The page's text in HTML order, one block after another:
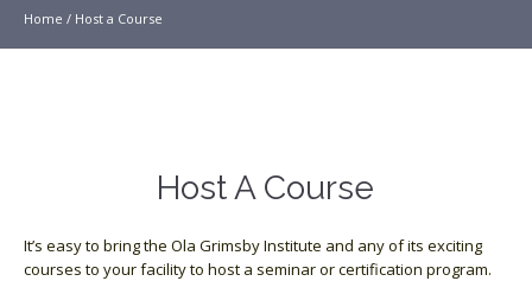
Home / Host a Course
Host A Course
It’s easy to bring the Ola Grimsby Institute and any of its exciting
courses to your facility to host a seminar or certification program.